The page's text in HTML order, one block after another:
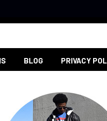
BLOG PRIVACY